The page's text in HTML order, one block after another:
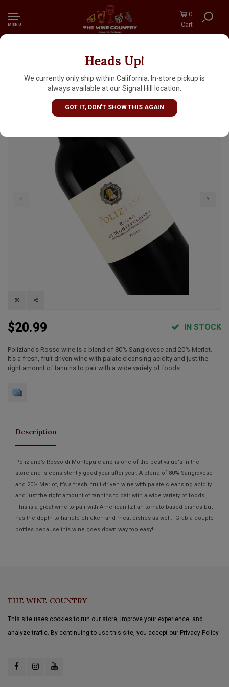
MENU
0
Cart
Heads Up!
We currently only ship within California. In-store pickup is
always available at our Signal Hill location.
GOT IT, DON'T SHOW THIS AGAIN
Poliziano 2024 Rosso di Montepulciano,
Tuscany
$20.99 IN STOCK
Poliziano’s Rosso wine is a blend of 80% Sangiovese and 20% Merlot.
It’s a fresh, fruit driven wine with palate cleansing acidity and just the
right amount of tannins to pair with a wide variety of foods.
Description
Poliziano’s Rosso di Montepulciano is one of the best value's in the
store and is consistently good year after year. A blend of 80% Sangiovese
and 20% Merlot, it’s a fresh, fruit driven wine with palate cleansing acidity
and just the right amount of tannins to pair with a wide variety of foods.
This is a great wine to pair with American-Italian tomato based dishes but
has the depth to handle chicken and meat dishes as well. Grab a couple
bottles because this wine goes down way too easy!
THE WINE COUNTRY
This site uses cookies to run our store, improve your experience, and
analyze traffic. By continuing to use this site, you accept our Privacy Policy.